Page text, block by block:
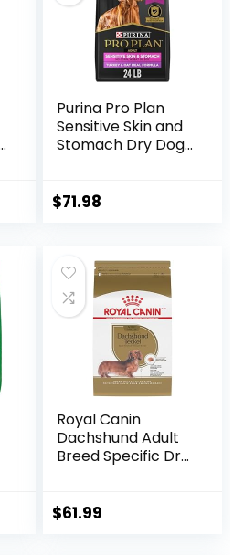
Purina Pro Plan
Sensitive Skin and
Stomach Dry Dog
Bag
$71.98
Royal Canin
Dachshund Adult
Breed Specific Dry
$61.99